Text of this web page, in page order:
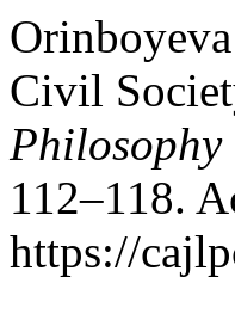
Civil
112–118.
https://